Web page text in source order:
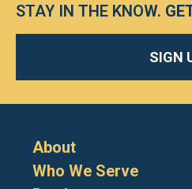
STAY IN THE KNOW.
SIGN
About
Who We Serve